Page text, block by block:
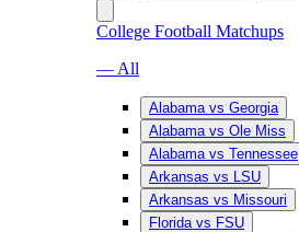
College Football Matchups
— All
Alabama vs Georgia
Alabama vs Ole Miss
Alabama vs Tennessee
Arkansas vs LSU
Arkansas vs Missouri
Florida vs FSU